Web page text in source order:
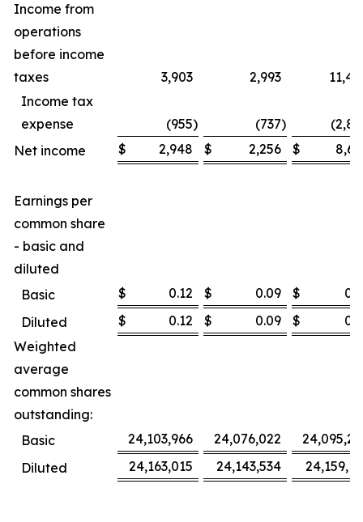
Income from
operations
before income
taxes
3,903 2,993
Income tax
expense
(955) (737)
Net income
$ 2,948 $ 2,256 $
Earnings per
common share
- basic and
diluted
Basic
$ 0.12 $ 0.09 $
Diluted
$ 0.12 $ 0.09 $
Weighted
average
common shares
outstanding:
Basic
24,103,966 24,076,022
Diluted
24,163,015 24,143,534